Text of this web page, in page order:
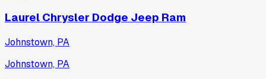
Laurel Chrysler Dodge Jeep Ram
Johnstown, PA
Johnstown, PA